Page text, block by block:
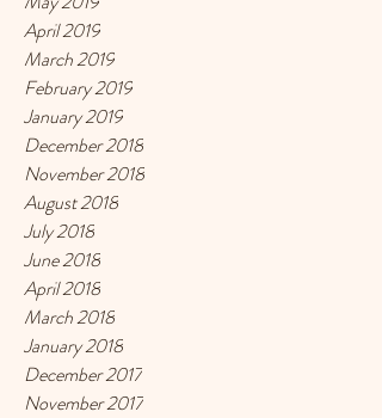
April 2019
March 2019
February 2019
January 2019
December 2018
November 2018
August 2018
July 2018
June 2018
April 2018
March 2018
January 2018
December 2017
November 2017